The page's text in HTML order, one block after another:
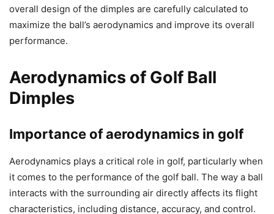
overall design of the dimples are carefully calculated to
maximize the ball’s aerodynamics and improve its overall
performance.
Aerodynamics of Golf Ball
Dimples
Importance of aerodynamics in golf
Aerodynamics plays a critical role in golf, particularly when
it comes to the performance of the golf ball. The way a ball
interacts with the surrounding air directly affects its flight
characteristics, including distance, accuracy, and control.